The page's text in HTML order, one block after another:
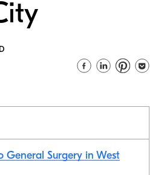
General Surgery in West